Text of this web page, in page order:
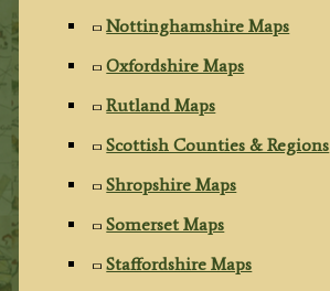
Nottinghamshire Maps
Oxfordshire Maps
Rutland Maps
Scottish Counties & Regions
Shropshire Maps
Somerset Maps
Staffordshire Maps